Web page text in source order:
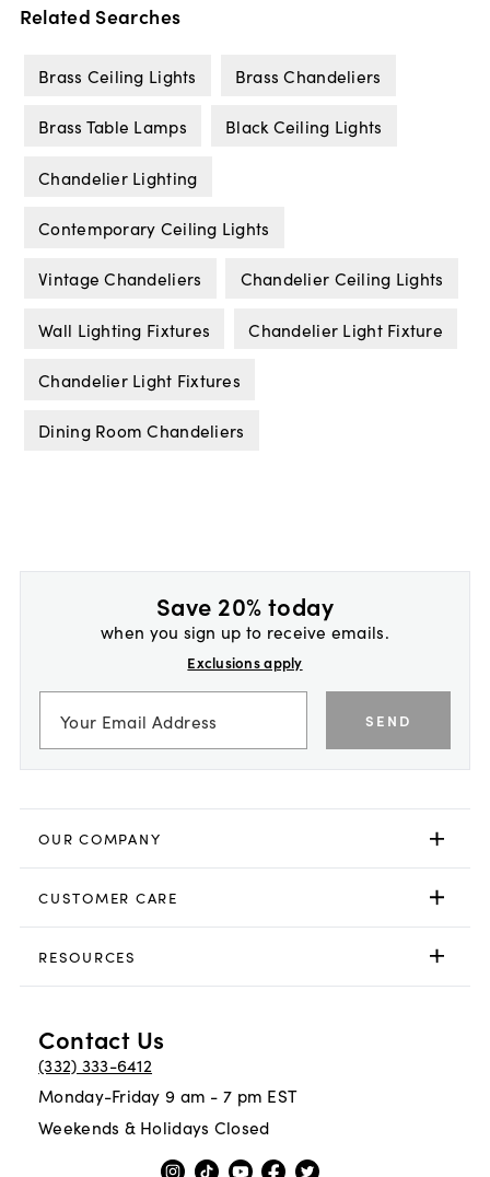
Related Searches
Brass Ceiling Lights Brass Chandeliers
Brass Table Lamps Black Ceiling Lights
Chandelier Lighting
Contemporary Ceiling Lights
Vintage Chandeliers Chandelier Ceiling Lights
Wall Lighting Fixtures Chandelier Light Fixture
Chandelier Light Fixtures
Dining Room Chandeliers
Save 20% today
when you sign up to receive emails.
Exclusions apply
SEND
OUR COMPANY
CUSTOMER CARE
RESOURCES
Contact Us
(332) 333-6412
Monday-Friday 9 am - 7 pm EST
Weekends & Holidays Closed